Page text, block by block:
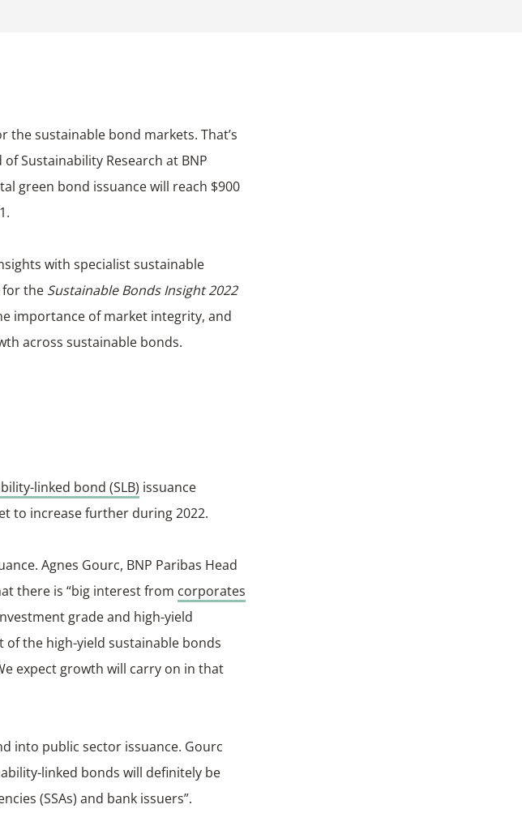
Sustainability Research at BNP
green bond issuance will reach $900
with specialist sustainable
the Sustainable Bonds Insight 2022
importance of market integrity, and
across sustainable bonds.
linked bond (SLB) issuance
to increase further during 2022.
Agnes Gourc, BNP Paribas Head
there is “big interest from corporates
grade and high-yield
of the high-yield sustainable bonds
expect growth will carry on in that
into public sector issuance. Gourc
linked bonds will definitely be
(SSAs) and bank issuers”.